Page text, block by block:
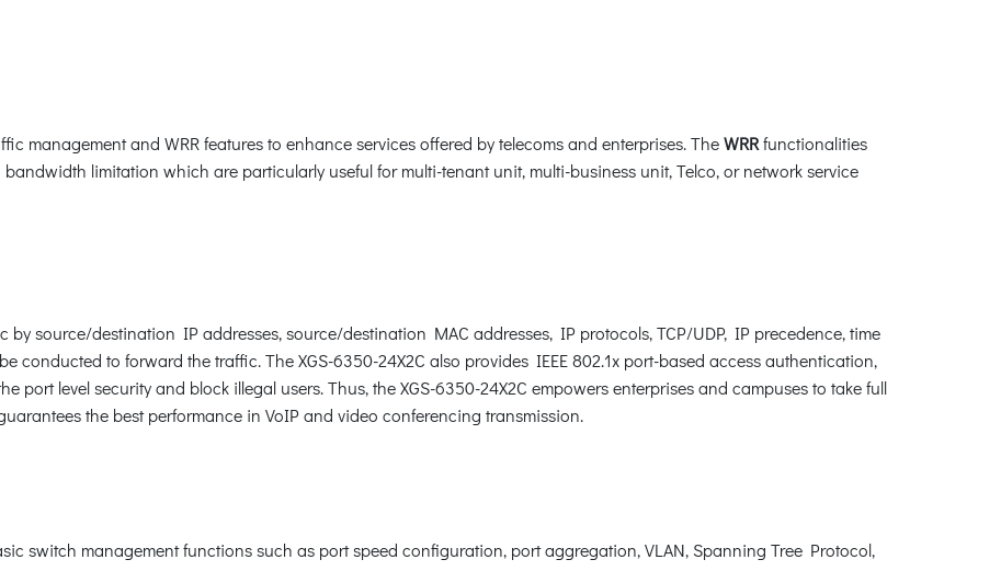
management and WRR features to enhance services offered by telecoms and enterprises. TheWRRfunctionalities
limitation which are particularly useful for multi-tenant unit, multi-business unit, Telco, or network service
by source/destination IP addresses, source/destination MAC addresses, IP protocols, TCP/UDP, IP precedence, time
conducted to forward the traffic. The XGS-6350-24X2C also provides IEEE 802.1x port-based access authentication,
port level security and block illegal users. Thus, the XGS-6350-24X2C empowers enterprises and campuses to take full
the best performance in VoIP and video conferencing transmission.
switch management functions such as port speed configuration, port aggregation, VLAN, Spanning Tree Protocol,